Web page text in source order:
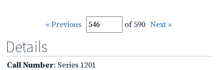
« Previous of 590 Next »
Details
Call Number: Series 1201